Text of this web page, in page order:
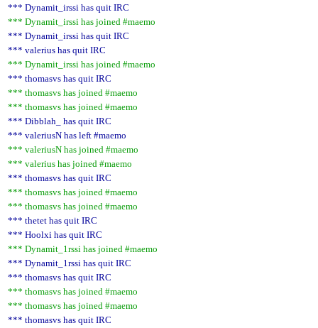
*** Dynamit_irssi has quit IRC
*** Dynamit_irssi has joined #maemo
*** Dynamit_irssi has quit IRC
*** valerius has quit IRC
*** Dynamit_irssi has joined #maemo
*** thomasvs has quit IRC
*** thomasvs has joined #maemo
*** thomasvs has joined #maemo
*** Dibblah_ has quit IRC
*** valeriusN has left #maemo
*** valeriusN has joined #maemo
*** valerius has joined #maemo
*** thomasvs has quit IRC
*** thomasvs has joined #maemo
*** thomasvs has joined #maemo
*** thetet has quit IRC
*** Hoolxi has quit IRC
*** Dynamit_1rssi has joined #maemo
*** Dynamit_1rssi has quit IRC
*** thomasvs has quit IRC
*** thomasvs has joined #maemo
*** thomasvs has joined #maemo
*** thomasvs has quit IRC